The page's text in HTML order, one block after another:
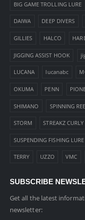
BIG GAME TROLLING LURE
DAIWA DEEP DIVERS
GILLIES HALCO
JIGGING ASSIST HOOK
LUCANA lucanabc
OKUMA PENN
SHIMANO SPINNING
STORM STREAKZ
SUSPENDING FISHING LURE
TERRY UZZO VMC
SUBSCRIBE
Get all the latest
newsletter: